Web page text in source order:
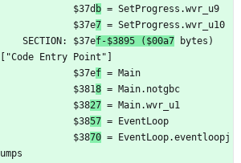
	         $37d
b = SetProgress.wvr_u9
	         $37e
7 = SetProgress.wvr_u10
	SECTION: $37e
f-$3895 ($00a7 bytes)
["Code Entry Point"]
	         $37e
f = Main
	         $381
8 = Main.notgbc
	         $38
27 = Main.wvr_u1
	         $38
57 = EventLoop
	         $38
70 = EventLoop.eventloopj
umps